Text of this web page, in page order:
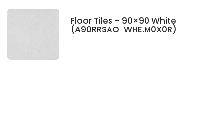
Floor Tiles – 90×90 White
(A90RRSAO-WHE.M0X0R)